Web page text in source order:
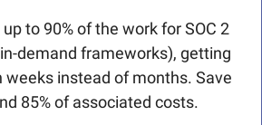
to 90% of the work for SOC 2
demand frameworks), getting
weeks instead of months. Save
85% of associated costs.